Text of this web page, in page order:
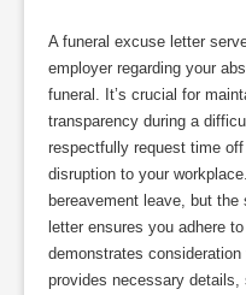
A funeral excuse letter
employer regarding your
funeral. It’s crucial for
transparency during a
respectfully request time
disruption to your
bereavement leave, but
letter ensures you adhere
demonstrates
provides necessary